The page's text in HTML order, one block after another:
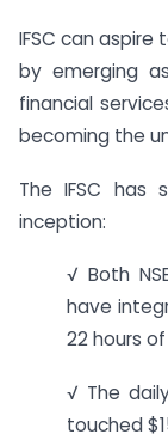
IFSC can
by emerging
financial
becoming the
The IFSC has
inception:
√ Both
have
22 hours
√ The
touched